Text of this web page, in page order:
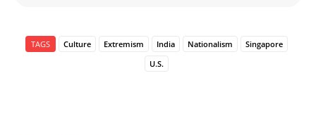
TAGS Culture Extremism India Nationalism
Singapore
U.S.